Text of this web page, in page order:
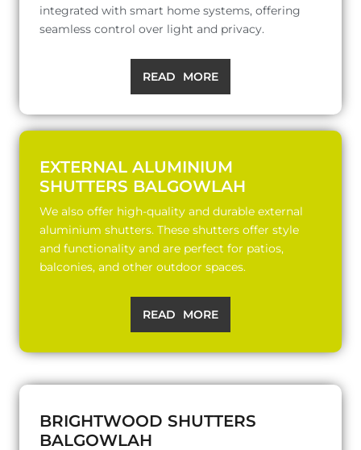
integrated with smart home systems, offering
seamless control over light and privacy.
READ MORE
EXTERNAL ALUMINIUM
SHUTTERS BALGOWLAH
We also offer high-quality and durable external
aluminium shutters. These shutters offer style
and functionality and are perfect for patios,
balconies, and other outdoor spaces.
READ MORE
BRIGHTWOOD SHUTTERS
BALGOWLAH